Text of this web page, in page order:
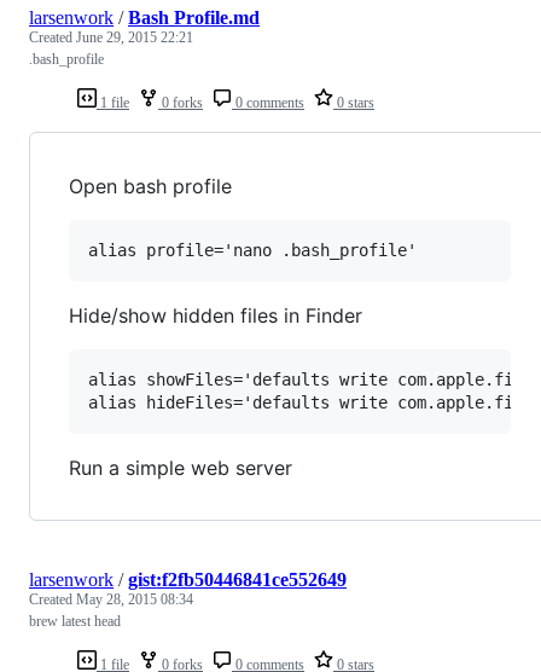
1 file 0 forks 0 comments 0 stars
larsenwork /Bash Profile.md
Created June 29, 2015 22:21
.bash_profile
Open bash profile
Hide/show hidden files in Finder
alias showFiles='defaults write
Run a simple web server
1 file 0 forks 0 comments 0 stars
larsenwork /gist:f2fb50446841ce552649
Created May 28, 2015 08:34
brew latest head